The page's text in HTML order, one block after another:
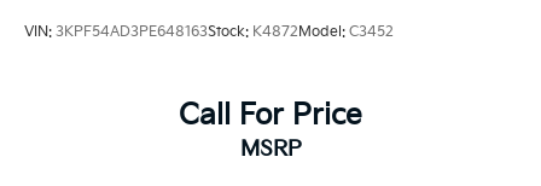
VIN: 3KPF54AD3PE648163Stock: K4872Model: C3452
Call For Price
MSRP